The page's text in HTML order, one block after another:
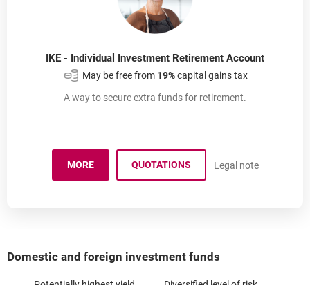
IKE - Individual Investment Retirement Account
May be free from 19%capital gains tax
A way to secure extra funds for retirement.
MOREIKE - INDIVIDUAL INVESTMENT RETIREMENT
QUOTATIONS Legal note
Domestic and foreign investment funds